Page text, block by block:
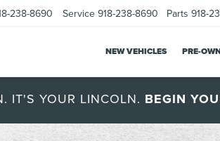
238-8690 Service 918-238-8690 Parts 918-
NEW VEHICLES PRE-
IT'S YOUR LINCOLN. BEGIN